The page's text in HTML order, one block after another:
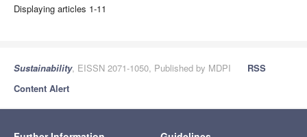
Displaying articles 1-11
Sustainability, EISSN 2071-1050, Published by MDPI
RSS
Content Alert